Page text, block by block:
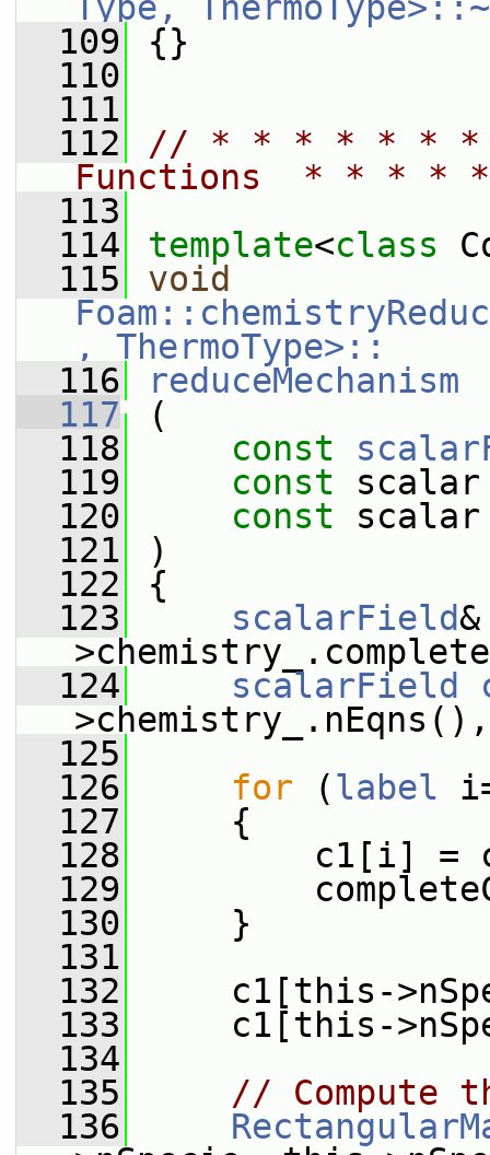
  109
{}
  110
  111
  112
// * * * * * * *
Functions  * * *
  113
  114
template<class
  115
void
, ThermoType>::
  116
reduceMechanism
  117
(
  118
const
  119
const
  120
const scalar
  121
)
  122
{
  123
scalarField
  124
scalarField
  125
  126
for (label
  127
{
  128
c1[i] =
  129
  130
}
  131
  132
c1[this-
  133
c1[this-
  134
  135
// Compute
  136